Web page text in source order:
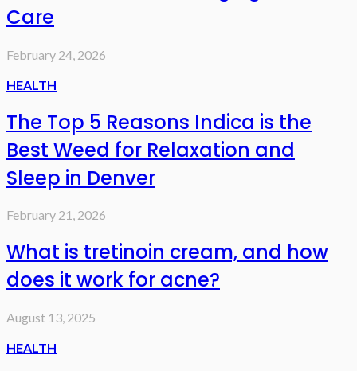
Care
February 24, 2026
HEALTH
The Top 5 Reasons Indica is the
Best Weed for Relaxation and
Sleep in Denver
February 21, 2026
What is tretinoin cream, and how
does it work for acne?
August 13, 2025
HEALTH